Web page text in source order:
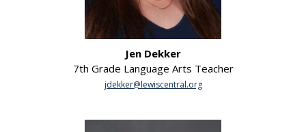
Jen Dekker
7th Grade Language Arts Teacher
jdekker@lewiscentral.org